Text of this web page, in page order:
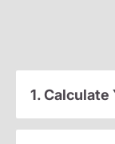
1. Calculate